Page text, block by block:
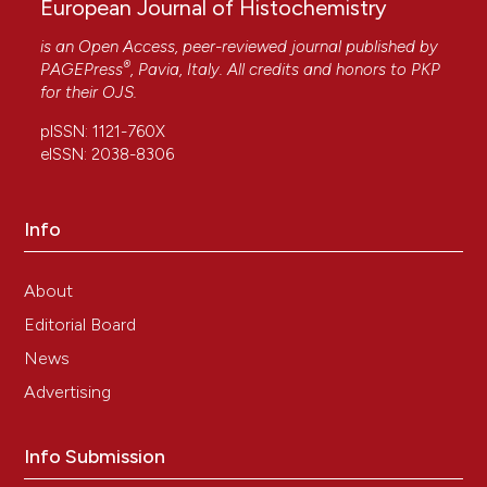
European Journal of Histochemistry
is an Open Access, peer-reviewed journal published by
PAGEPress®, Pavia, Italy. All credits and honors to PKP
for their OJS.
pISSN: 1121-760X
eISSN: 2038-8306
Info
About
Editorial Board
News
Advertising
Info Submission